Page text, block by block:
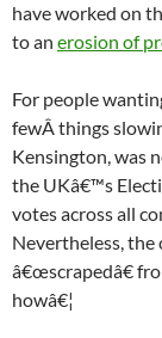
have worked on
to an erosion of
For people
fewÂ things
Kensington, was
the UKâ€™s
votes across all
Nevertheless, the
â€œscrapedâ€
howâ€¦